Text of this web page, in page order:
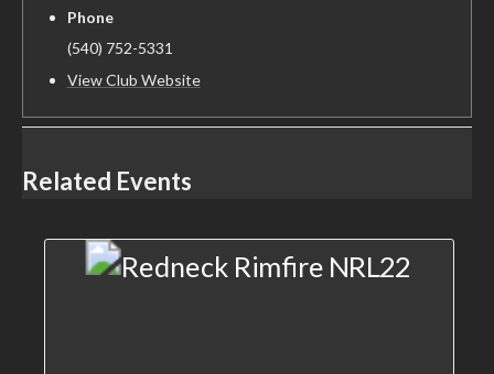
Phone
(540) 752-5331
View Club Website
Related Events